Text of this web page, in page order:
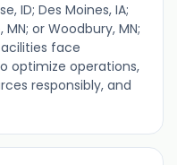
ID; Des Moines, IA;
MN; or Woodbury, MN;
face
optimize operations,
responsibly, and